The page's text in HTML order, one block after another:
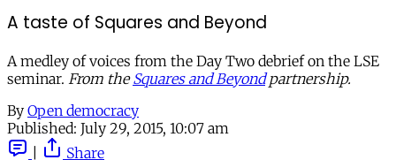
A taste of Squares and Beyond
A medley of voices from the Day Two debrief on the LSE
seminar. From theSquares and Beyondpartnership.
By Open democracy
Published: July 29, 2015, 10:07 am
Share